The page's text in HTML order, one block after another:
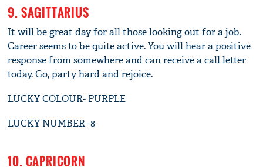
9. SAGITTARIUS
It will be great day for all those looking out for a job.
Career seems to be quite active. You will hear a positive
response from somewhere and can receive a call letter
today. Go, party hard and rejoice.
LUCKY COLOUR- PURPLE
LUCKY NUMBER- 8
10. CAPRICORN